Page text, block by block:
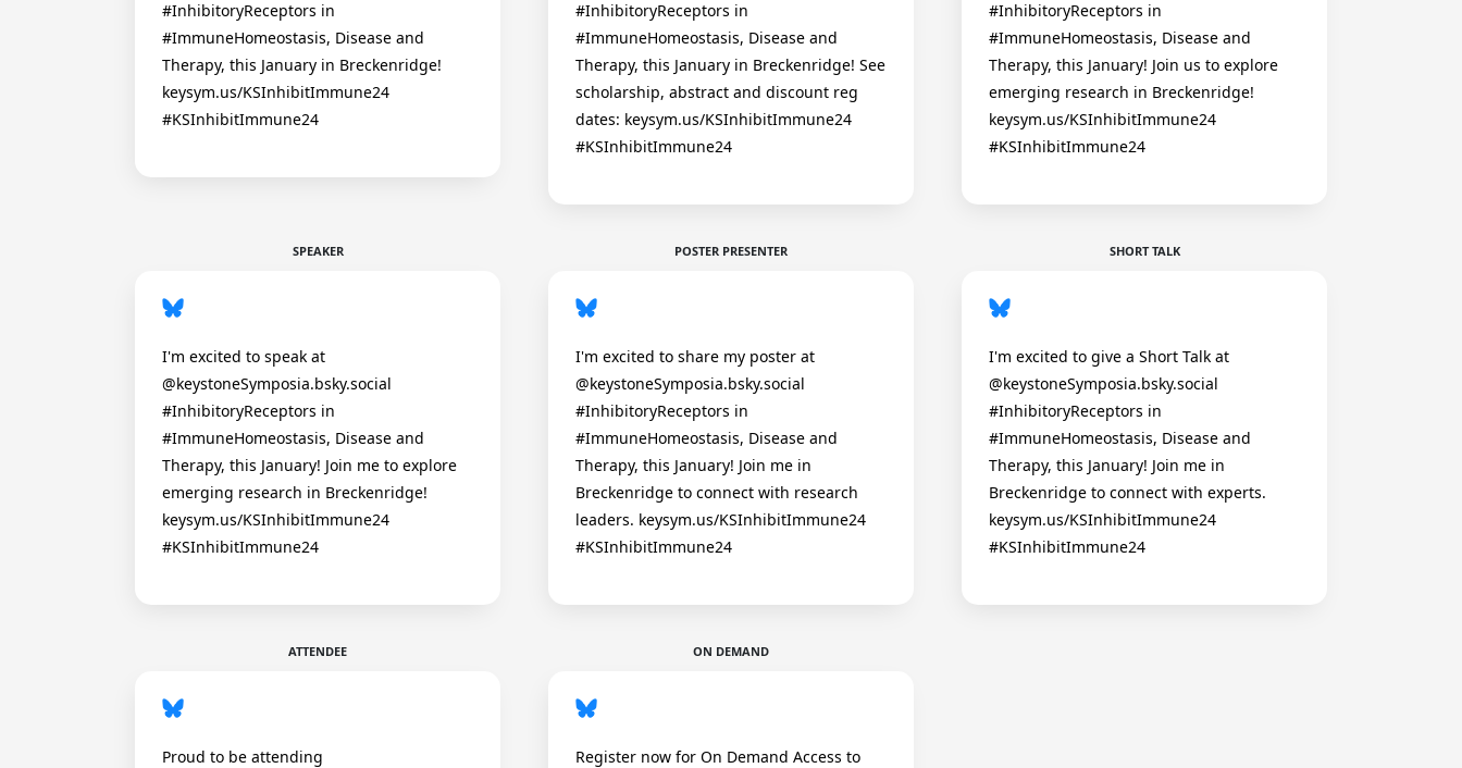
#InhibitoryReceptors in
#ImmuneHomeostasis, Disease and
Therapy, this January in Breckenridge!
keysym.us/KSInhibitImmune24
#KSInhibitImmune24
#InhibitoryReceptors in
#ImmuneHomeostasis, Disease and
Therapy, this January in Breckenridge! See
scholarship, abstract and discount reg
dates: keysym.us/KSInhibitImmune24
#KSInhibitImmune24
#InhibitoryReceptors in
#ImmuneHomeostasis, Disease and
Therapy, this January! Join us to explore
emerging research in Breckenridge!
keysym.us/KSInhibitImmune24
#KSInhibitImmune24
SPEAKER
I'm excited to speak at
@keystoneSymposia.bsky.social
#InhibitoryReceptors in
#ImmuneHomeostasis, Disease and
Therapy, this January! Join me to explore
emerging research in Breckenridge!
keysym.us/KSInhibitImmune24
#KSInhibitImmune24
POSTER PRESENTER
I'm excited to share my poster at
@keystoneSymposia.bsky.social
#InhibitoryReceptors in
#ImmuneHomeostasis, Disease and
Therapy, this January! Join me in
Breckenridge to connect with research
leaders. keysym.us/KSInhibitImmune24
#KSInhibitImmune24
SHORT TALK
I'm excited to give a Short Talk at
@keystoneSymposia.bsky.social
#InhibitoryReceptors in
#ImmuneHomeostasis, Disease and
Therapy, this January! Join me in
Breckenridge to connect with experts.
keysym.us/KSInhibitImmune24
#KSInhibitImmune24
ATTENDEE
Proud to be attending
ON DEMAND
Register now for On Demand Access to